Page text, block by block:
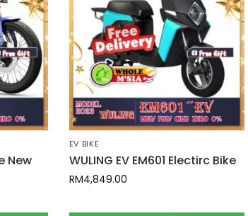
New
EV BIKE
WULING EV EM601 Electirc Bike
RM4,849.00